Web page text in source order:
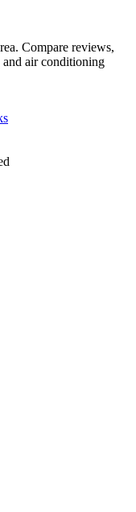
Compare reviews,
air conditioning